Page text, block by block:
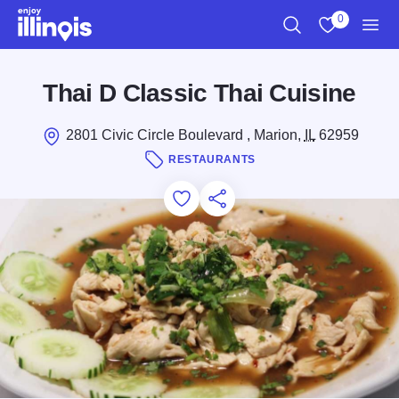
Skip to main content
0
Thai D Classic Thai Cuisine
2801 Civic Circle Boulevard , Marion, IL62959
RESTAURANTS
Add to Favorites
Save for Later
Share this